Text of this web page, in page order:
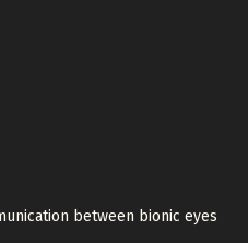
between bionic eyes